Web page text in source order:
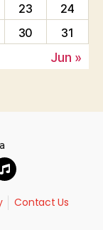
23
24
30 31
Jun »
Contact Us